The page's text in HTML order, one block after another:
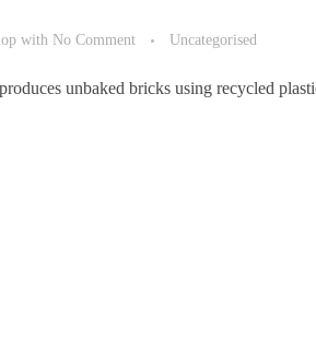
with No Comment Uncategorised
unbaked bricks using recycled